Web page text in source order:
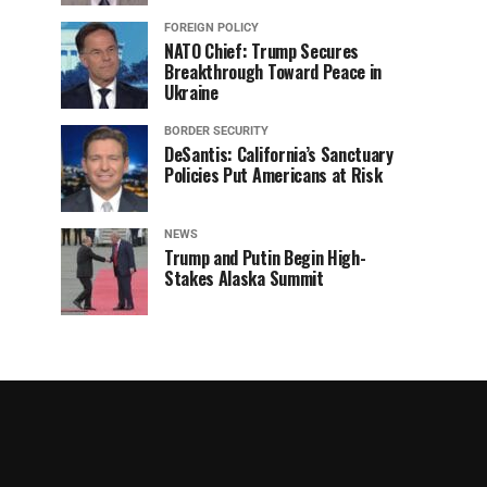
FOREIGN POLICY
NATO Chief: Trump Secures
Breakthrough Toward Peace in
Ukraine
BORDER SECURITY
DeSantis: California’s Sanctuary
Policies Put Americans at Risk
NEWS
Trump and Putin Begin High-
Stakes Alaska Summit